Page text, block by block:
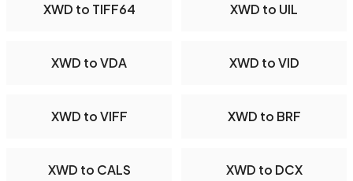
XWD to TIFF64 XWD to UIL
XWD to VDA XWD to VID
XWD to VIFF XWD to BRF
XWD to CALS XWD to DCX